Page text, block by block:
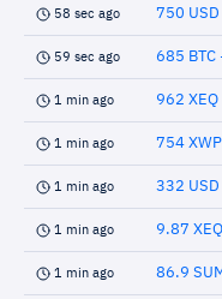
58 sec ago 750 USD
59 sec ago 685 BTC
1 min ago 962 XEQ
1 min ago 754
1 min ago 332 USD
1 min ago 9.87
1 min ago 86.9